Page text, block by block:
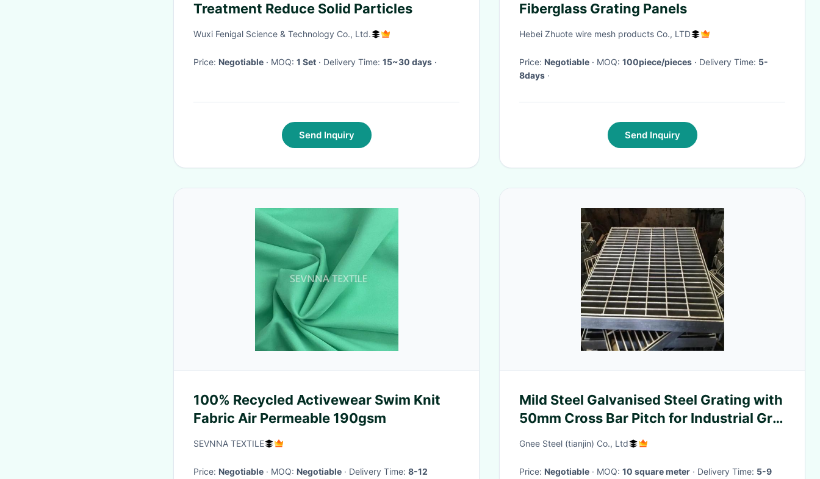
Treatment Reduce Solid Particles
Wuxi Fenigal Science & Technology Co., Ltd.
Price: Negotiable · MOQ: 1 Set · Delivery Time: 15~30 days ·
Send Inquiry
Fiberglass Grating Panels
Hebei Zhuote wire mesh products Co., LTD
Price: Negotiable · MOQ: 100piece/pieces · Delivery Time: 5-
8days ·
Send Inquiry
100% Recycled Activewear Swim Knit
Fabric Air Permeable 190gsm
SEVNNA TEXTILE
Price: Negotiable · MOQ: Negotiable · Delivery Time: 8-12
Mild Steel Galvanised Steel Grating with
50mm Cross Bar Pitch for Industrial Grid
Flooring
Gnee Steel (tianjin) Co., Ltd
Price: Negotiable · MOQ: 10 square meter · Delivery Time: 5-9